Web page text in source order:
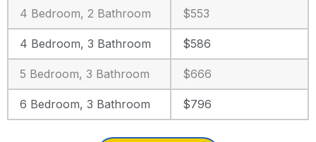
4 Bedroom, 2 Bathroom $553
4 Bedroom, 3 Bathroom $586
5 Bedroom, 3 Bathroom $666
6 Bedroom, 3 Bathroom $796